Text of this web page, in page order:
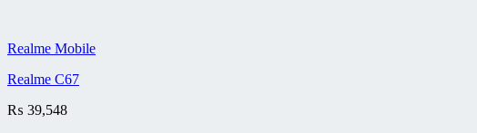
Realme Mobile
Realme C67
₨ 39,548